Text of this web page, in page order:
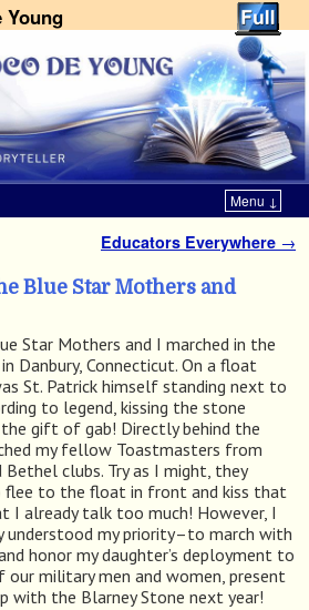
Young
Menu ↓
Educators Everywhere →
Blue Star Mothers and
Star Mothers and I marched in the
in Danbury, Connecticut. On a float
St. Patrick himself standing next to
to legend, kissing the stone
gift of gab! Directly behind the
my fellow Toastmasters from
Bethel clubs. Try as I might, they
to the float in front and kiss that
I already talk too much! However, I
understood my priority–to march with
honor my daughter’s deployment to
military men and women, present
with the Blarney Stone next year!